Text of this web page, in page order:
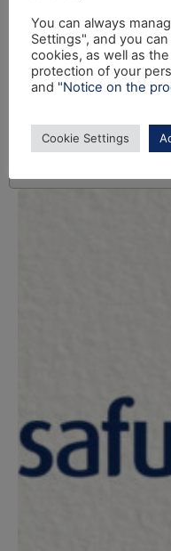
You can always
Settings", and you
cookies, as well as
protection of your
and "Notice on the
Cookie Settings